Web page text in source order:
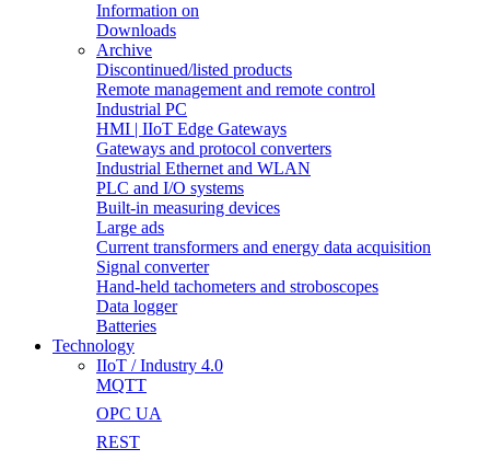
Information on
Downloads
Archive
Discontinued/listed products
Remote management and remote control
Industrial PC
HMI | IIoT Edge Gateways
Gateways and protocol converters
Industrial Ethernet and WLAN
PLC and I/O systems
Built-in measuring devices
Large ads
Current transformers and energy data acquisition
Signal converter
Hand-held tachometers and stroboscopes
Data logger
Batteries
Technology
IIoT / Industry 4.0
MQTT
OPC UA
REST